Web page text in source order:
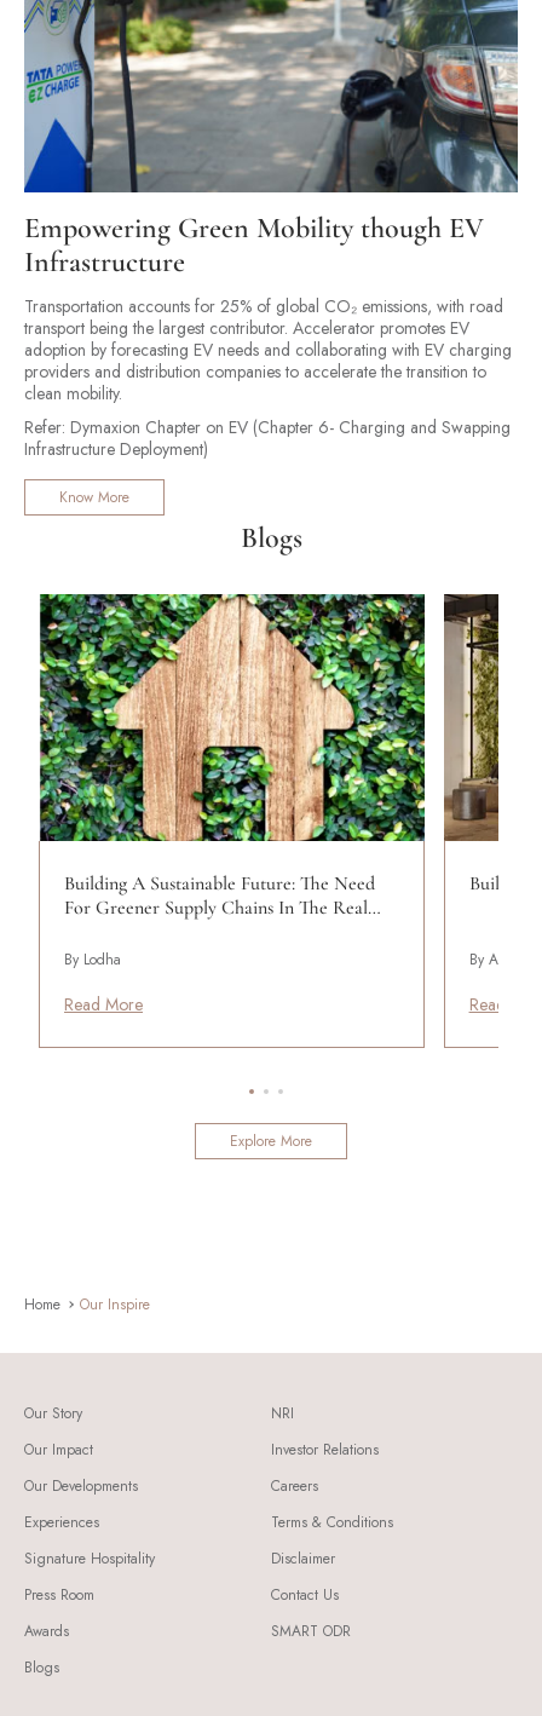
Empowering Green Mobility though EV
Infrastructure
Transportation accounts for 25% of global CO₂ emissions, with road
transport being the largest contributor. Accelerator promotes EV
adoption by forecasting EV needs and collaborating with EV charging
providers and distribution companies to accelerate the transition to
clean mobility.
Refer: Dymaxion Chapter on EV (Chapter 6- Charging and Swapping
Infrastructure Deployment)
Know More
Blogs
Building A Sustainable Future: The Need
For Greener Supply Chains In The Real…
By Lodha
Read More
Building
By Aun
Read
Explore More
Home Our Inspire
Our Story
Our Impact
Our Developments
Experiences
Signature Hospitality
Press Room
Awards
Blogs
NRI
Investor Relations
Careers
Terms & Conditions
Disclaimer
Contact Us
SMART ODR